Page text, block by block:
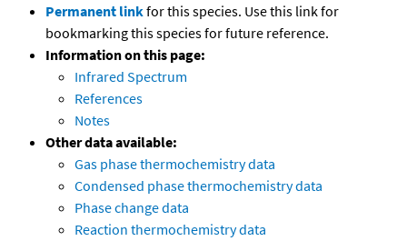
Permanent linkfor this species. Use this link for
bookmarking this species for future reference.
Information on this page:
Infrared Spectrum
References
Notes
Other data available:
Gas phase thermochemistry data
Condensed phase thermochemistry data
Phase change data
Reaction thermochemistry data